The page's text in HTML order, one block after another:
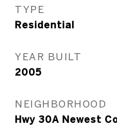
TYPE
Residential
YEAR BUILT
2005
NEIGHBORHOOD
Hwy 30A Newest